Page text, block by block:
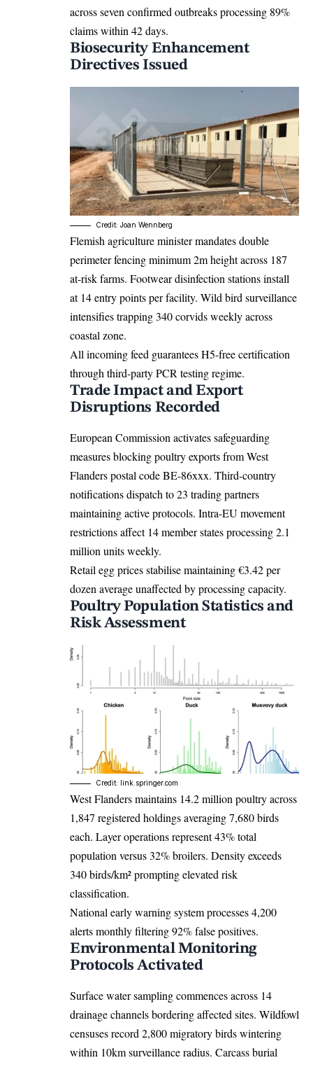
across seven confirmed outbreaks processing 89%
claims within 42 days.
Biosecurity Enhancement
Directives Issued
Credit: Joan Wennberg
Flemish agriculture minister mandates double
perimeter fencing minimum 2m height across 187
at-risk farms. Footwear disinfection stations install
at 14 entry points per facility. Wild bird surveillance
intensifies trapping 340 corvids weekly across
coastal zone.
All incoming feed guarantees H5-free certification
through third-party PCR testing regime.
Trade Impact and Export
Disruptions Recorded
European Commission activates safeguarding
measures blocking poultry exports from West
Flanders postal code BE-86xxx. Third-country
notifications dispatch to 23 trading partners
maintaining active protocols. Intra-EU movement
restrictions affect 14 member states processing 2.1
million units weekly.
Retail egg prices stabilise maintaining €3.42 per
dozen average unaffected by processing capacity.
Poultry Population Statistics and
Risk Assessment
Credit: link.springer.com
West Flanders maintains 14.2 million poultry across
1,847 registered holdings averaging 7,680 birds
each. Layer operations represent 43% total
population versus 32% broilers. Density exceeds
340 birds/km² prompting elevated risk
classification.
National early warning system processes 4,200
alerts monthly filtering 92% false positives.
Environmental Monitoring
Protocols Activated
Surface water sampling commences across 14
drainage channels bordering affected sites. Wildfowl
censuses record 2,800 migratory birds wintering
within 10km surveillance radius. Carcass burial